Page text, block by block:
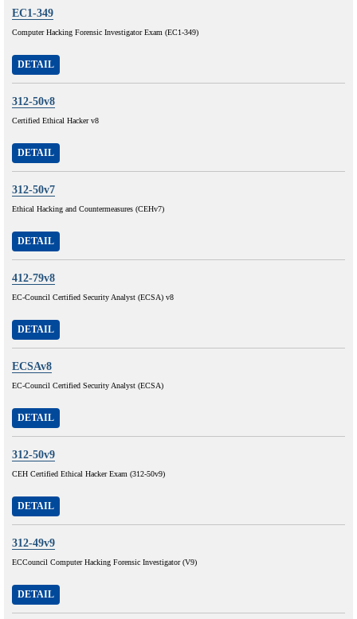
EC1-349
Computer Hacking Forensic Investigator Exam (EC1-349)
DETAIL
312-50v8
Certified Ethical Hacker v8
DETAIL
312-50v7
Ethical Hacking and Countermeasures (CEHv7)
DETAIL
412-79v8
EC-Council Certified Security Analyst (ECSA) v8
DETAIL
ECSAv8
EC-Council Certified Security Analyst (ECSA)
DETAIL
312-50v9
CEH Certified Ethical Hacker Exam (312-50v9)
DETAIL
312-49v9
ECCouncil Computer Hacking Forensic Investigator (V9)
DETAIL